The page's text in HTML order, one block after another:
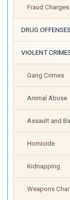
Fraud Charges
DRUG OFFENSES
VIOLENT
Gang Crimes
Animal Abuse
Assault and
Homicide
Kidnapping
Weapons